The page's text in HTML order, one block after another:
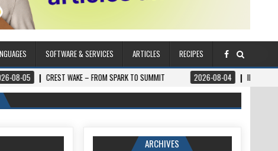
SOFTWARE & SERVICES ARTICLES
RECIPES
WAKE – FROM SPARK TO SUMMIT 2026-08-04 ILUMNAT – SPIRITUALLY
ARCHIVES